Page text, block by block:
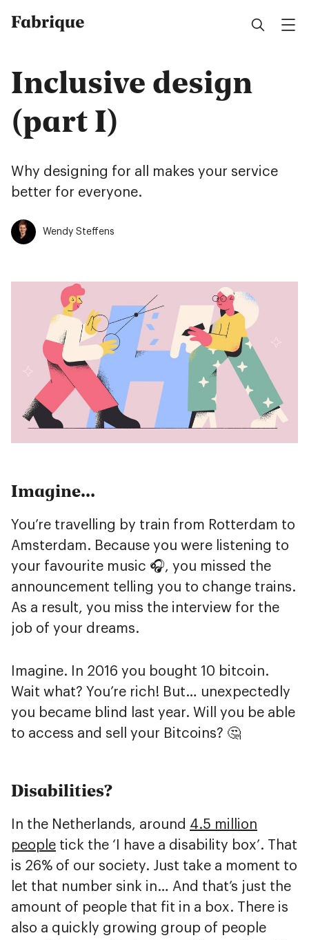
Fabrique
Inclusive design
(part I)
Why designing for all makes your service
better for everyone.
Wendy Steffens
Imagine…
You’re travelling by train from Rotterdam to
Amsterdam. Because you were listening to
your favourite music 🎧, you missed the
announcement telling you to change trains.
As a result, you miss the interview for the
job of your dreams.
Imagine. In 2016 you bought 10 bitcoin.
Wait what? You’re rich! But… unexpectedly
you became blind last year. Will you be able
to access and sell your Bitcoins? 🤔
Disabilities?
In the Netherlands, around 4.5 million
people tick the ‘I have a disability box’. That
is 26% of our society. Just take a moment to
let that number sink in… And that’s just the
amount of people that fit in a box. There is
also a quickly growing group of people